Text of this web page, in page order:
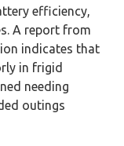
efficiency,
A report from
indicates that
in frigid
needing
outings